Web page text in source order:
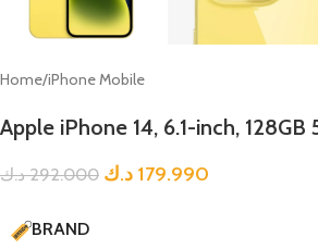
Home/iPhone Mobile
Apple iPhone 14, 6.1-inch, 128GB
292.000 د.ك 179.990 د.ك
BRAND